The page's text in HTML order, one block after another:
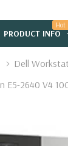
PRODUCT INFO
Hot
Dell
2640 V4